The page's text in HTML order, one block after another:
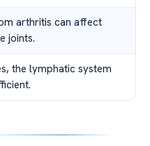
arthritis can affect
joints.
the lymphatic system